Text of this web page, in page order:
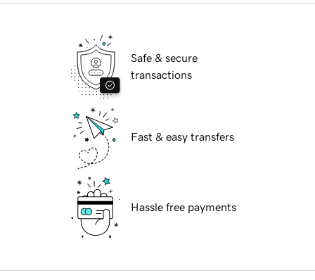
Safe & secure
transactions
Fast & easy transfers
Hassle free payments